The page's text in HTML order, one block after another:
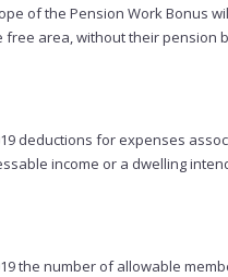
of the Pension Work Bonus
free area, without their pension
deductions for expenses
income or a dwelling
the number of allowable